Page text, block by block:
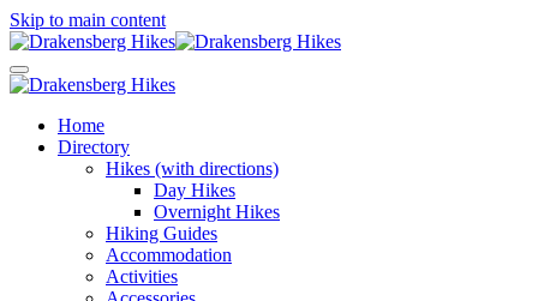
Skip to main content
Home
Directory
Hikes (with directions)
Day Hikes
Overnight Hikes
Hiking Guides
Accommodation
Activities